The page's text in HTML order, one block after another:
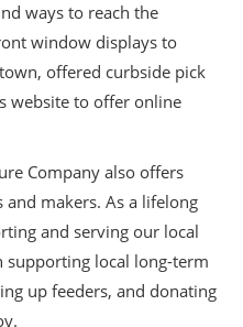
ways to reach the
window displays to
offered curbside pick
website to offer online
Company also offers
makers. As a lifelong
and serving our local
supporting local long-term
up feeders, and donating